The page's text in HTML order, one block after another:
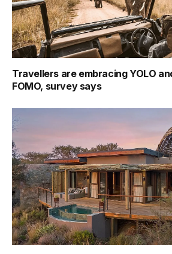
Travellers are embracing YOLO
FOMO, survey says